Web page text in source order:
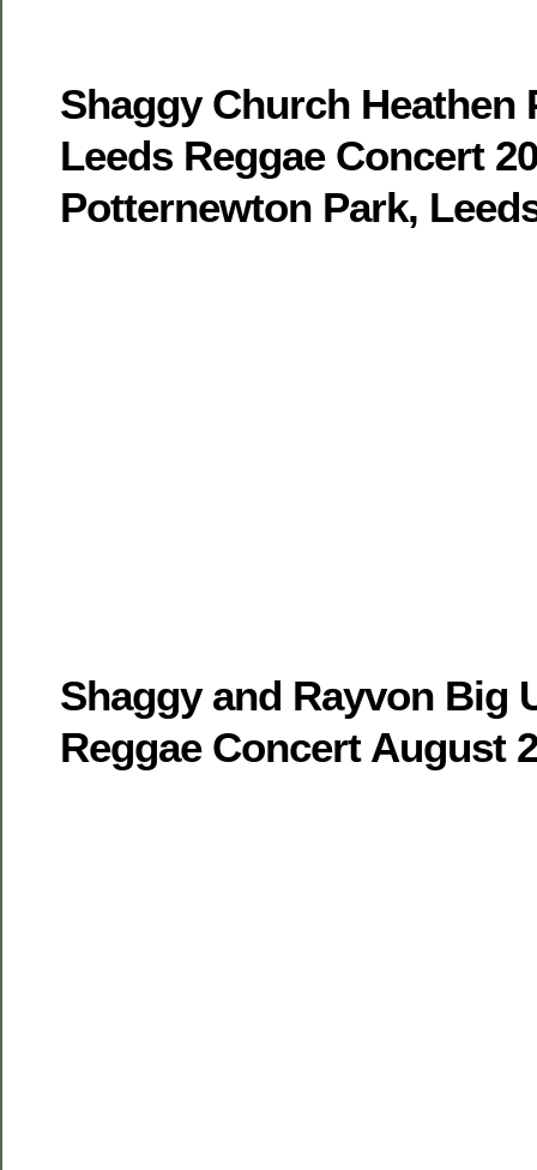
Shaggy Church Heathen
Leeds Reggae Concert
Potternewton Park,
Shaggy and Rayvon Big
Reggae Concert August